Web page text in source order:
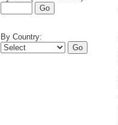
By Country: